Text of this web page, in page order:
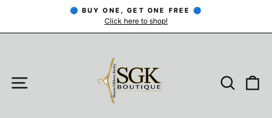
content
Pause
🔵 BUY ONE, GET ONE FREE 🔵
Click here to shop!
SITE NAVIGATION